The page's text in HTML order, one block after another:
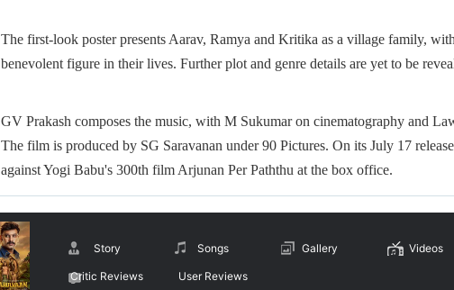
The first-look poster presents Aarav, Ramya and Kritika as a village family,
benevolent figure in their lives. Further plot and genre details are yet to be
GV Prakash composes the music, with M Sukumar on cinematography and
The film is produced by SG Saravanan under 90 Pictures. On its July 17
against Yogi Babu's 300th film Arjunan Per Paththu at the box office.
Story Songs Gallery Videos
Critic Reviews User Reviews